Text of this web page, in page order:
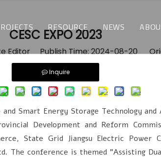
& HUMIDITY TEST CHAMBERS
STRESS SCREENING TEST CHAMBERS
CHAMBERS
CHAMBERS
CUSTOMIZED SOLUTIONS
INDUSTRY APPLICATIONS
RESOURCE
DOWNLOAD
FAQ
NEWS
LATEST NEWS
CESC EXPO 2023
Editor Publish Time: 2024-08-20
Inquire
Smart Energy Storage Technology
Development and Reform
State Grid Jiangsu Electric Power
The conference is themed "Assisting